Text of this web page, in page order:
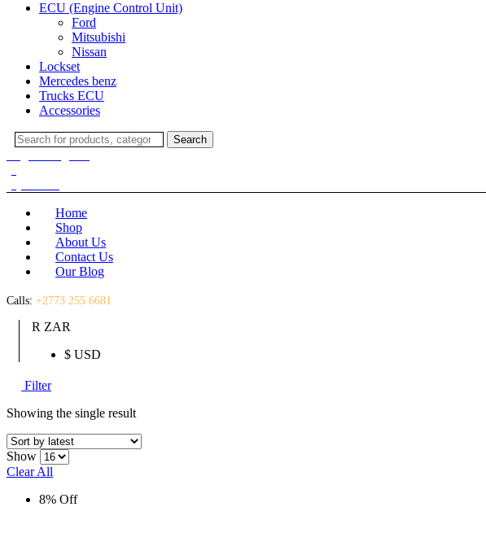
ECU (Engine Control Unit)
Ford
Mitsubishi
Nissan
Lockset
Mercedes benz
Trucks ECU
Accessories
Search
for:
Search
Home
Shop
About Us
Contact Us
Our Blog
Calls: +2773 255 6681
R ZAR
$ USD
Filter
Showing the single result
Show
Clear All
8% Off